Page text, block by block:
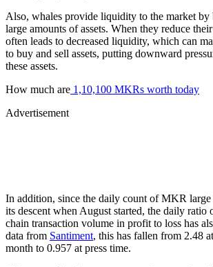
Also, whales provide liquidity to the market by
large amounts of assets. When they reduce
often leads to decreased liquidity, which can
to buy and sell assets, putting downward
these assets.
How much are 1,10,100 MKRs worth today
Advertisement
In addition, since the daily count of MKR large
its descent when August started, the daily ratio
chain transaction volume in profit to loss has
data from Santiment, this has fallen from 2.48
month to 0.957 at press time.